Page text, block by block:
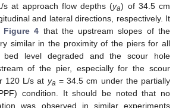
s at approach flow depths (ya) of 34.5 cm
and lateral directions, respectively. It
Figure 4 that the upstream slopes of the
similar in the proximity of the piers for all
bed level degraded and the scour hole
of the pier, especially for the scour
120 L/s at ya = 34.5 cm under the partially
condition. It should be noted that no
was observed in similar experiments